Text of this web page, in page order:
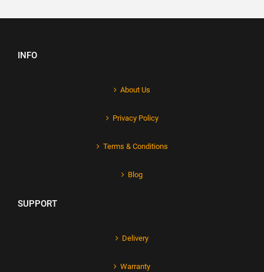
INFO
About Us
Privacy Policy
Terms & Conditions
Blog
SUPPORT
Delivery
Warranty